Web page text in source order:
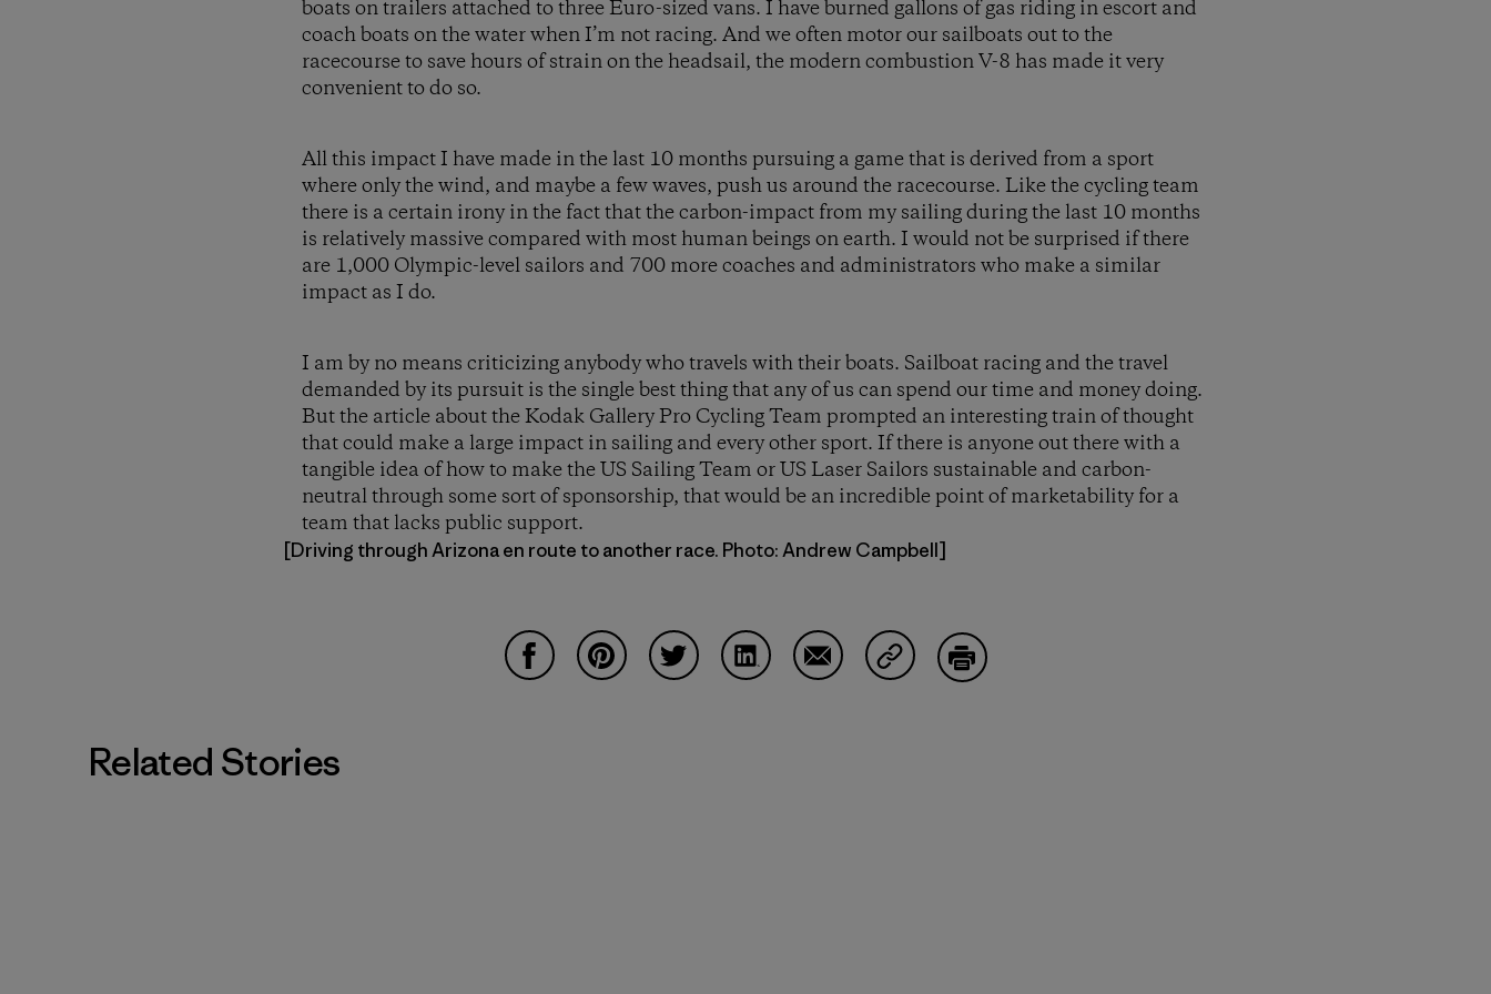
boats on trailers attached to three Euro-sized vans. I have burned gallons of gas riding in escort and
coach boats on the water when I’m not racing. And we often motor our sailboats out to the
racecourse to save hours of strain on the headsail, the modern combustion V-8 has made it very
convenient to do so.
All this impact I have made in the last 10 months pursuing a game that is derived from a sport
where only the wind, and maybe a few waves, push us around the racecourse. Like the cycling team
there is a certain irony in the fact that the carbon-impact from my sailing during the last 10 months
is relatively massive compared with most human beings on earth. I would not be surprised if there
are 1,000 Olympic-level sailors and 700 more coaches and administrators who make a similar
impact as I do.
I am by no means criticizing anybody who travels with their boats. Sailboat racing and the travel
demanded by its pursuit is the single best thing that any of us can spend our time and money doing.
But the article about the Kodak Gallery Pro Cycling Team prompted an interesting train of thought
that could make a large impact in sailing and every other sport. If there is anyone out there with a
tangible idea of how to make the US Sailing Team or US Laser Sailors sustainable and carbon-
neutral through some sort of sponsorship, that would be an incredible point of marketability for a
team that lacks public support.
[Driving through Arizona en route to another race. Photo: Andrew Campbell]
Related Stories